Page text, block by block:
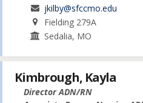
jkilby@sfccmo.edu
Fielding 279A
Sedalia, MO
Kimbrough, Kayla
Director ADN/RN